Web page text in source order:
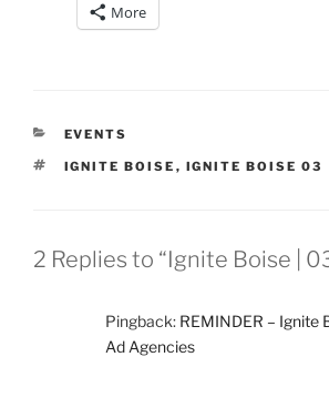
More
CATEGORIES
EVENTS
TAGS
IGNITE BOISE , IGNITE BOISE 03
2 Replies to “Ignite Boise |
Pingback: REMINDER – Ignite
Ad Agencies